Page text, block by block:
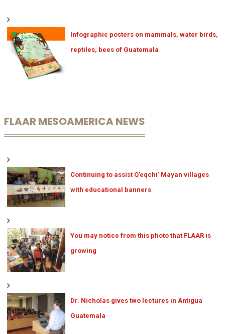
Infographic posters on mammals, water birds,
reptiles, bees of Guatemala
FLAAR MESOAMERICA NEWS
Continuing to assist Q’eqchi’ Mayan villages
with educational banners
You may notice from this photo that FLAAR is
growing
Dr. Nicholas gives two lectures in Antigua
Guatemala